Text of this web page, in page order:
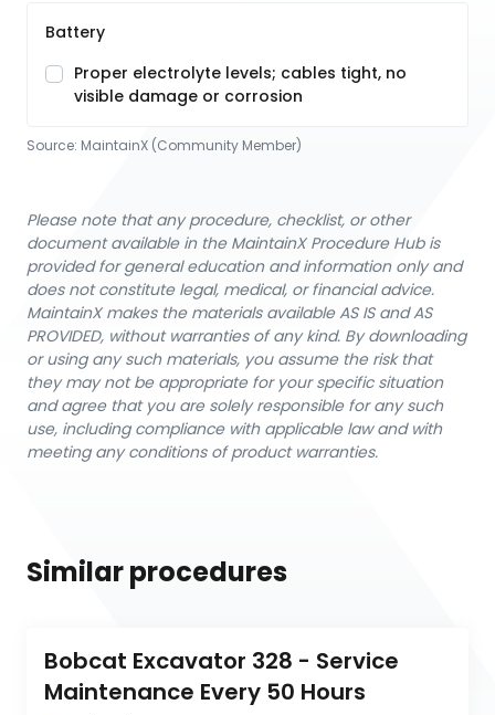
Battery
Proper electrolyte levels; cables tight, no
visible damage or corrosion
Source: MaintainX (Community Member)
Please note that any procedure, checklist, or other
document available in the MaintainX Procedure Hub is
provided for general education and information only and
does not constitute legal, medical, or financial advice.
MaintainX makes the materials available AS IS and AS
PROVIDED, without warranties of any kind. By downloading
or using any such materials, you assume the risk that
they may not be appropriate for your specific situation
and agree that you are solely responsible for any such
use, including compliance with applicable law and with
meeting any conditions of product warranties.
Similar procedures
Bobcat Excavator 328 - Service
Maintenance Every 50 Hours